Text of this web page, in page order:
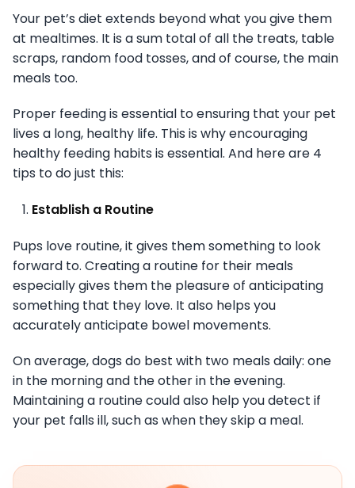
Your pet’s diet extends beyond what you give them
at mealtimes. It is a sum total of all the treats, table
scraps, random food tosses, and of course, the main
meals too.
Proper feeding is essential to ensuring that your pet
lives a long, healthy life. This is why encouraging
healthy feeding habits is essential. And here are 4
tips to do just this:
Establish a Routine
Pups love routine, it gives them something to look
forward to. Creating a routine for their meals
especially gives them the pleasure of anticipating
something that they love. It also helps you
accurately anticipate bowel movements.
On average, dogs do best with two meals daily: one
in the morning and the other in the evening.
Maintaining a routine could also help you detect if
your pet falls ill, such as when they skip a meal.